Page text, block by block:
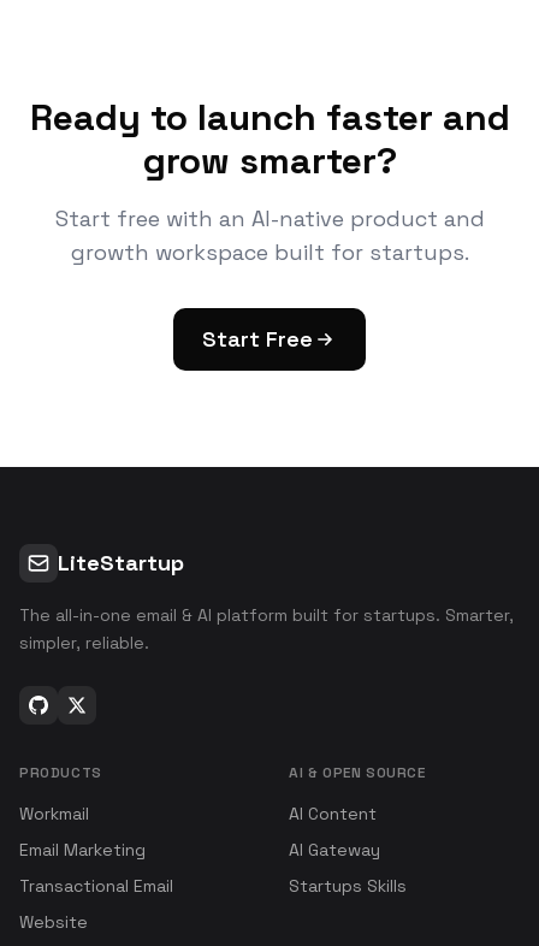
Ready to launch faster and
grow smarter?
Start free with an AI-native product and
growth workspace built for startups.
Start Free
LiteStartup
The all-in-one email & AI platform built for startups. Smarter,
simpler, reliable.
PRODUCTS
Workmail
Email Marketing
Transactional Email
Website
AI & OPEN SOURCE
AI Content
AI Gateway
Startups Skills